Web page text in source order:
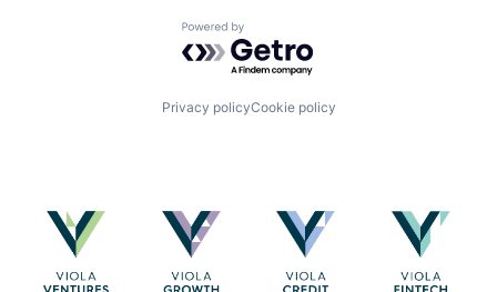
Powered by Getro.com
Privacy policyCookie policy